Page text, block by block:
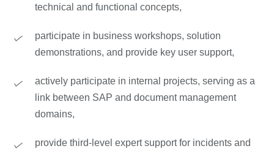
technical and functional concepts,
participate in business workshops, solution
demonstrations, and provide key user support,
actively participate in internal projects, serving as a
link between SAP and document management
domains,
provide third-level expert support for incidents and